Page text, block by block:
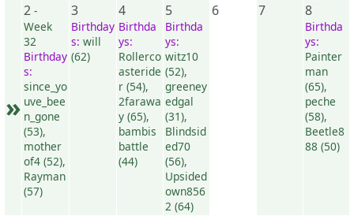
»
2 -
Week
32
Birthday
s:
since_yo
uve_bee
n_gone
(53),
mother
of4 (52),
Rayman
(57)
3
Birthday
s: will
(62)
4
Birthda
ys:
Rollerco
asteride
r (54),
2farawa
y (65),
bambis
battle
(44)
5
Birthda
ys:
witz10
(52),
greeney
edgal
(31),
Blindsid
ed70
(56),
Upsided
own856
2 (64)
6 7 8
Birthda
ys:
Painter
man
(65),
peche
(58),
Beetle8
88 (50)